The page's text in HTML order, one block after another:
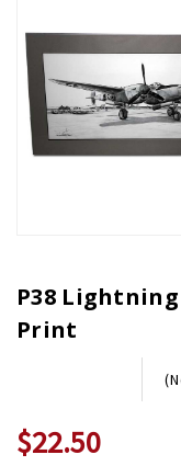
P38 Lightning
Print
$22.50